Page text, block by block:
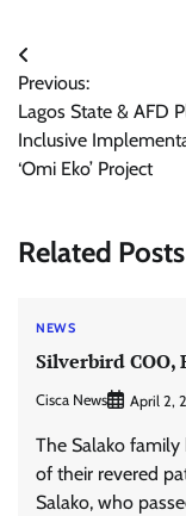
Post
navigation
Previous:
Lagos State & AFD
Inclusive
‘Omi Eko’ Project
Related Posts
NEWS
Silverbird COO,
Cisca News April 2,
The Salako
of their revered
Salako, who